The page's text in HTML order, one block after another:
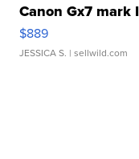
Canon Gx7 mark
$889
JESSICA S. | sellwild.com